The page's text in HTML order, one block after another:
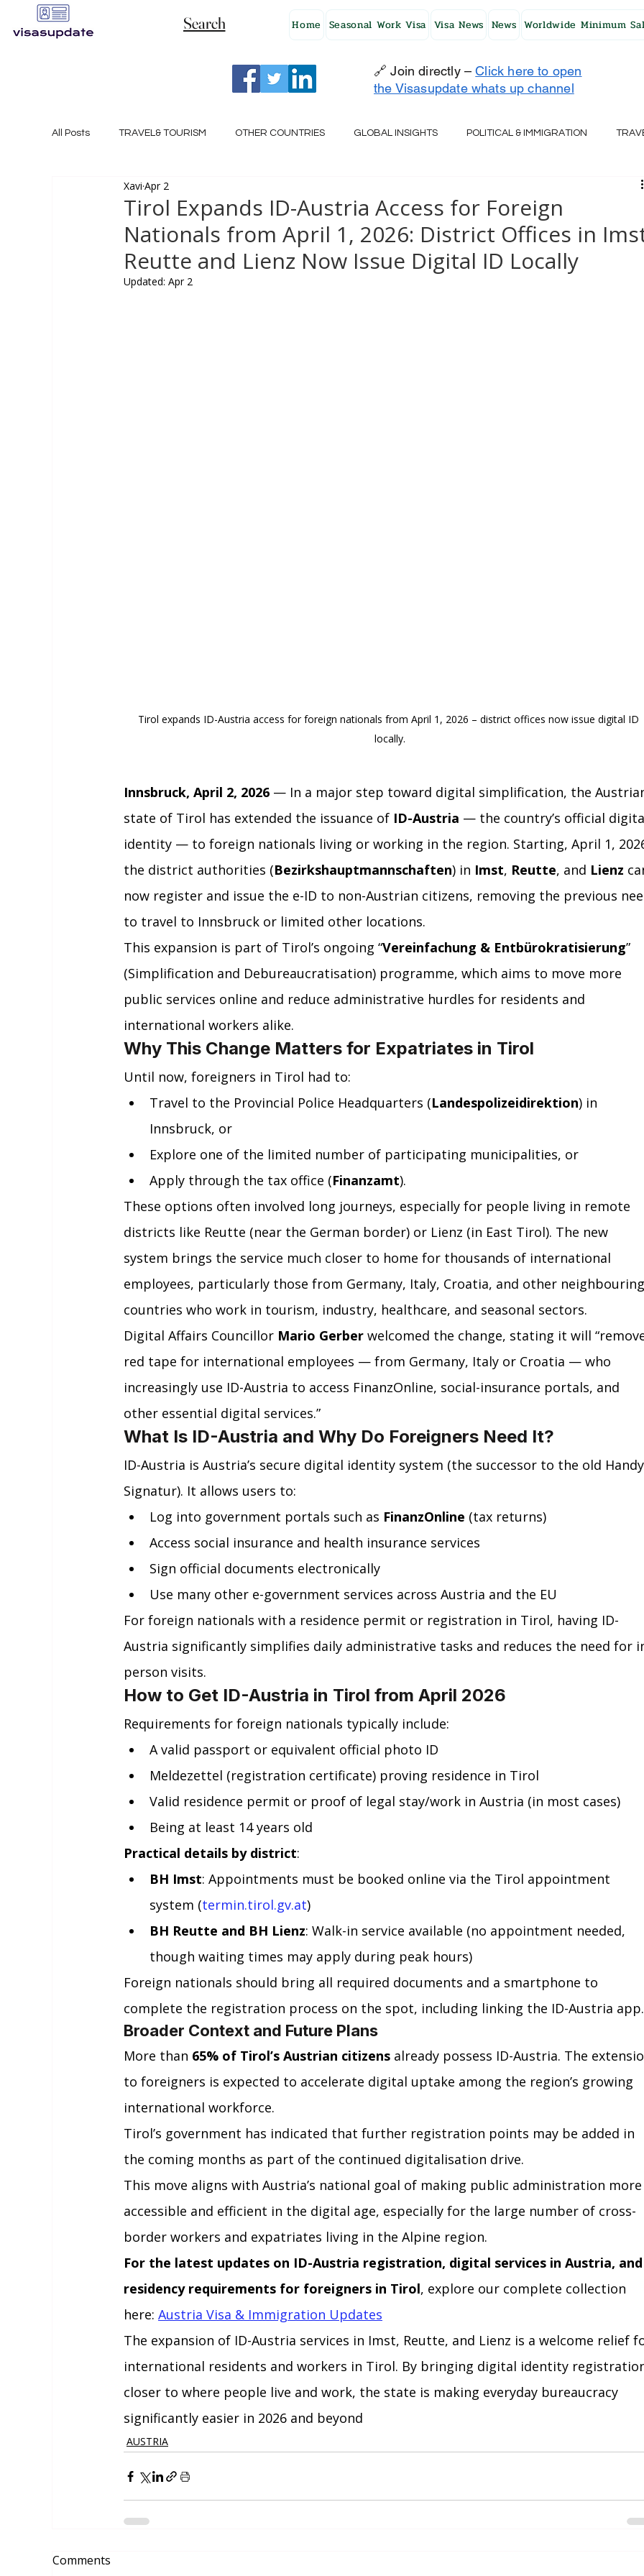
Search Home Seasonal Work Visa Visa News News Worldwide Minimum
🔗 Join directly – Click here to open
the Visasupdate whats up channel
All Posts TRAVEL& TOURISM OTHER COUNTRIES GLOBAL INSIGHTS POLITICAL & IMMIGRATION
NEW ZEALAND
IRELAND
Tirol Expands ID-Austria Access for Foreign
Nationals from April 1, 2026: District Offices in
Reutte and Lienz Now Issue Digital ID Locally
Xavi Apr 2
Updated: Apr 2
Tirol expands ID-Austria access for foreign nationals from April 1, 2026 – district offices now issue digital ID
locally.
Innsbruck, April 2, 2026 — In a major step toward digital simplification, the
state of Tirol has extended the issuance of ID-Austria — the country’s official
identity — to foreign nationals living or working in the region. Starting, April 1,
the district authorities (Bezirkshauptmannschaften) in Imst, Reutte, and Lienz
now register and issue the e-ID to non-Austrian citizens, removing the previous
to travel to Innsbruck or limited other locations.
This expansion is part of Tirol’s ongoing “Vereinfachung & Entbürokratisierung”
(Simplification and Debureaucratisation) programme, which aims to move more
public services online and reduce administrative hurdles for residents and
international workers alike.
Why This Change Matters for Expatriates in Tirol
Until now, foreigners in Tirol had to:
Travel to the Provincial Police Headquarters (Landespolizeidirektion) in
Innsbruck, or
Explore one of the limited number of participating municipalities, or
Apply through the tax office (Finanzamt).
These options often involved long journeys, especially for people living in remote
districts like Reutte (near the German border) or Lienz (in East Tirol). The new
system brings the service much closer to home for thousands of international
employees, particularly those from Germany, Italy, Croatia, and other
countries who work in tourism, industry, healthcare, and seasonal sectors.
Digital Affairs Councillor Mario Gerber welcomed the change, stating it will
red tape for international employees — from Germany, Italy or Croatia — who
increasingly use ID-Austria to access FinanzOnline, social-insurance portals, and
other essential digital services.”
What Is ID-Austria and Why Do Foreigners Need It?
ID-Austria is Austria’s secure digital identity system (the successor to the old
Signatur). It allows users to:
Log into government portals such as FinanzOnline (tax returns)
Access social insurance and health insurance services
Sign official documents electronically
Use many other e-government services across Austria and the EU
For foreign nationals with a residence permit or registration in Tirol, having ID-
Austria significantly simplifies daily administrative tasks and reduces the need for
person visits.
How to Get ID-Austria in Tirol from April 2026
Requirements for foreign nationals typically include:
A valid passport or equivalent official photo ID
Meldezettel (registration certificate) proving residence in Tirol
Valid residence permit or proof of legal stay/work in Austria (in most cases)
Being at least 14 years old
Practical details by district:
BH Imst: Appointments must be booked online via the Tirol appointment
system (termin.tirol.gv.at)
BH Reutte and BH Lienz: Walk-in service available (no appointment needed,
though waiting times may apply during peak hours)
Foreign nationals should bring all required documents and a smartphone to
complete the registration process on the spot, including linking the ID-Austria app.
Broader Context and Future Plans
More than 65% of Tirol’s Austrian citizens already possess ID-Austria. The
to foreigners is expected to accelerate digital uptake among the region’s growing
international workforce.
Tirol’s government has indicated that further registration points may be added in
the coming months as part of the continued digitalisation drive.
This move aligns with Austria’s national goal of making public administration
accessible and efficient in the digital age, especially for the large number of cross-
border workers and expatriates living in the Alpine region.
For the latest updates on ID-Austria registration, digital services in Austria,
residency requirements for foreigners in Tirol, explore our complete collection
here: Austria Visa & Immigration Updates
The expansion of ID-Austria services in Imst, Reutte, and Lienz is a welcome relief
international residents and workers in Tirol. By bringing digital identity
closer to where people live and work, the state is making everyday bureaucracy
significantly easier in 2026 and beyond
AUSTRIA
Comments